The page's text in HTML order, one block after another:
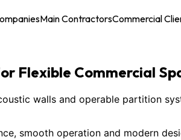
Main ContractorsCommercial
Flexible Commercial
walls and operable partition
smooth operation and modern